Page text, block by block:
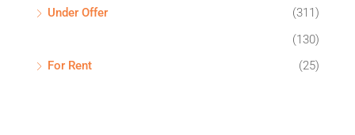
Under Offer
(311)
(130)
For Rent
(25)